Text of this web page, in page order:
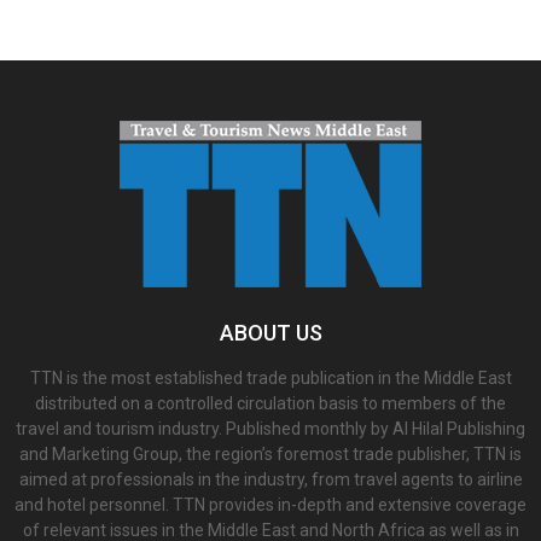
ABOUT US
TTN is the most established trade publication in the Middle East
distributed on a controlled circulation basis to members of the
travel and tourism industry. Published monthly by Al Hilal Publishing
and Marketing Group, the region’s foremost trade publisher, TTN is
aimed at professionals in the industry, from travel agents to airline
and hotel personnel. TTN provides in-depth and extensive coverage
of relevant issues in the Middle East and North Africa as well as in